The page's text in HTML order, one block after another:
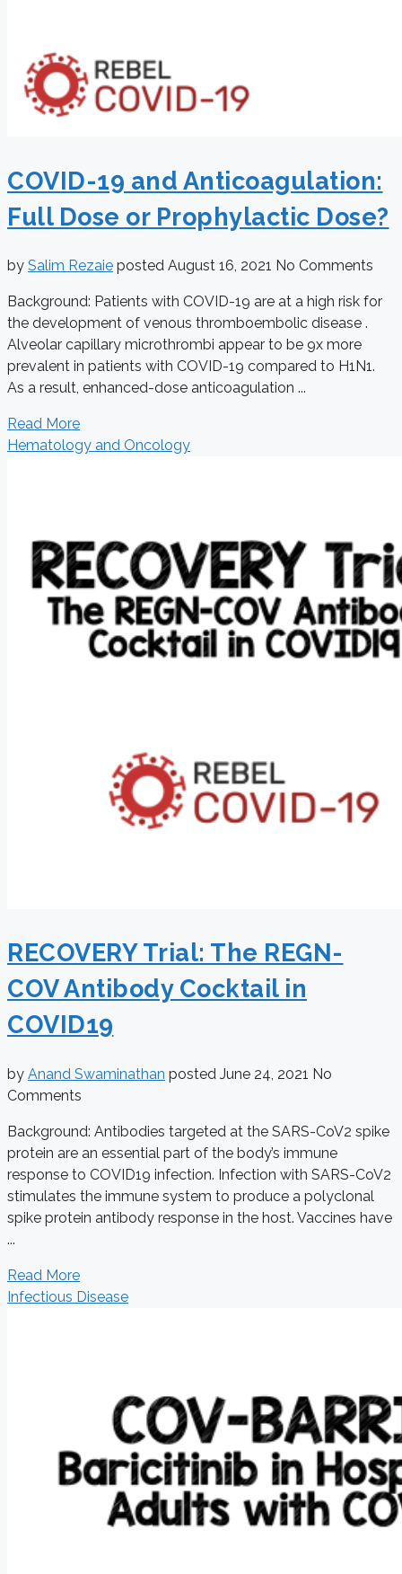
COVID-19 and Anticoagulation:
Full Dose or Prophylactic Dose?
by Salim Rezaie posted August 16, 2021 No Comments
Background: Patients with COVID-19 are at a high risk for
the development of venous thromboembolic disease .
Alveolar capillary microthrombi appear to be 9x more
prevalent in patients with COVID-19 compared to H1N1.
As a result, enhanced-dose anticoagulation ...
Read More
Hematology and Oncology
RECOVERY Trial: The REGN-
COV Antibody Cocktail in
COVID19
by Anand Swaminathan posted June 24, 2021 No
Comments
Background: Antibodies targeted at the SARS-CoV2 spike
protein are an essential part of the body’s immune
response to COVID19 infection. Infection with SARS-CoV2
stimulates the immune system to produce a polyclonal
spike protein antibody response in the host. Vaccines have
...
Read More
Infectious Disease